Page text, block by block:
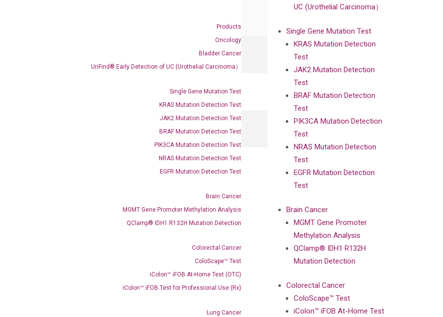
Products
Oncology
Bladder Cancer
UriFind®️ Early Detection of UC (Urothelial Carcinoma）
Single Gene Mutation Test
KRAS Mutation Detection Test
JAK2 Mutation Detection Test
BRAF Mutation Detection Test
PIK3CA Mutation Detection Test
NRAS Mutation Detection Test
EGFR Mutation Detection Test
Brain Cancer
MGMT Gene Promoter Methylation Analysis
QClamp® IDH1 R132H Mutation Detection
Colorectal Cancer
ColoScape™ Test
iColon™ iFOB At-Home Test (OTC)
iColon™ iFOB Test for Professional Use (Rx)
Lung Cancer
Respiratory 4-Plex Test (COVID-19, Flu A&B, RSV)
UC (Urothelial Carcinoma）
Single Gene Mutation Test
KRAS Mutation Detection
Test
JAK2 Mutation Detection
Test
BRAF Mutation Detection
Test
PIK3CA Mutation Detection
Test
NRAS Mutation Detection
Test
EGFR Mutation Detection
Test
Brain Cancer
MGMT Gene Promoter
Methylation Analysis
QClamp® IDH1 R132H
Mutation Detection
Colorectal Cancer
ColoScape™ Test
iColon™ iFOB At-Home Test